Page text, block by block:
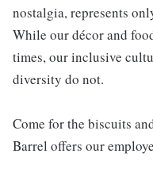
nostalgia, represents
While our décor and
times, our inclusive
diversity do not.
Come for the biscuits
Barrel offers our